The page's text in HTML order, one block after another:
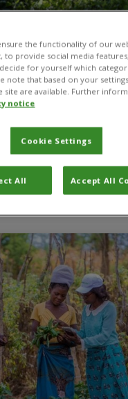
the functionality of our
to provide social media
for yourself which
note that based on your
site are available. Further
notice
Cookie Settings
All Accept All